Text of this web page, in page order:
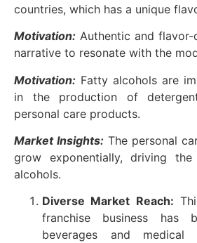
countries, which has a unique
Motivation: Authentic and
narrative to resonate with the
Motivation: Fatty alcohols are
in the production of
personal care products.
Market Insights: The personal
grow exponentially, driving
alcohols.
Diverse Market Reach:
franchise business has
beverages and medical